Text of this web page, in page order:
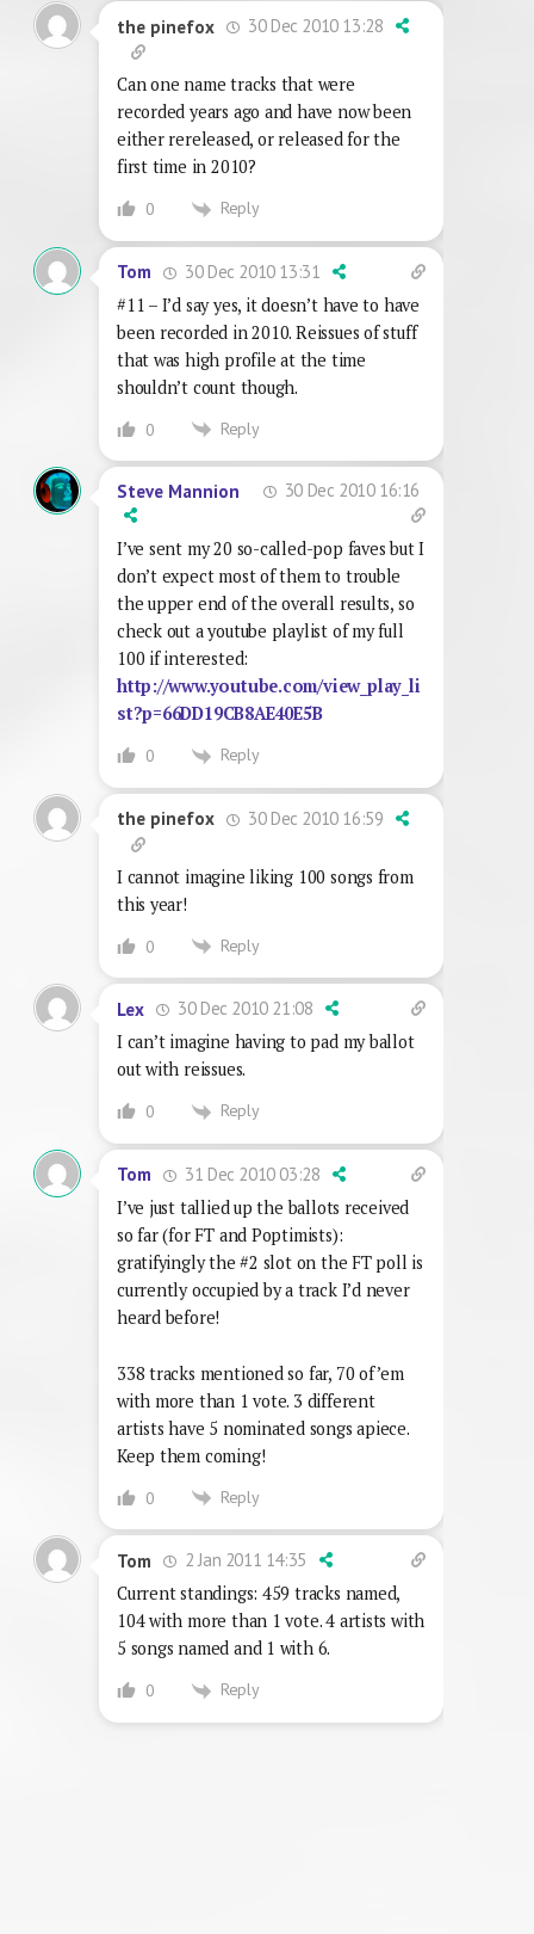
the pinefox 30 Dec 2010 13:28
Can one name tracks that were
recorded years ago and have now been
either rereleased, or released for the
first time in 2010?
0 Reply
Tom
30 Dec 2010 13:31
#11 – I’d say yes, it doesn’t have to have
been recorded in 2010. Reissues of stuff
that was high profile at the time
shouldn’t count though.
0 Reply
Steve Mannion 30 Dec 2010 16:16
I’ve sent my 20 so-called-pop faves but I
don’t expect most of them to trouble
the upper end of the overall results, so
check out a youtube playlist of my full
100 if interested:
http://www.youtube.com/view_play_li
st?p=66DD19CB8AE40E5B
0 Reply
the pinefox 30 Dec 2010 16:59
I cannot imagine liking 100 songs from
this year!
0 Reply
Lex
30 Dec 2010 21:08
I can’t imagine having to pad my ballot
out with reissues.
0 Reply
Tom
31 Dec 2010 03:28
I’ve just tallied up the ballots received
so far (for FT and Poptimists):
gratifyingly the #2 slot on the FT poll is
currently occupied by a track I’d never
heard before!
338 tracks mentioned so far, 70 of ’em
with more than 1 vote. 3 different
artists have 5 nominated songs apiece.
Keep them coming!
0 Reply
Tom
2 Jan 2011 14:35
Current standings: 459 tracks named,
104 with more than 1 vote. 4 artists with
5 songs named and 1 with 6.
0 Reply